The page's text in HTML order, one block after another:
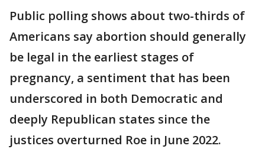
Public polling shows about two-thirds of
Americans say abortion should generally
be legal in the earliest stages of
pregnancy, a sentiment that has been
underscored in both Democratic and
deeply Republican states since the
justices overturned Roe in June 2022.